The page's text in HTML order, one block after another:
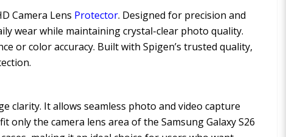
Camera Lens Protector. Designed for precision and
wear while maintaining crystal-clear photo quality.
or color accuracy. Built with Spigen’s trusted quality,
clarity. It allows seamless photo and video capture
the camera lens area of the Samsung Galaxy S26